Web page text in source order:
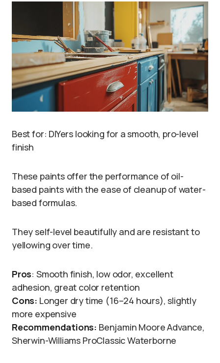
Best for: DIYers looking for a smooth, pro-level
finish
These paints offer the performance of oil-
based paints with the ease of cleanup of water-
based formulas.
They self-level beautifully and are resistant to
yellowing over time.
Pros: Smooth finish, low odor, excellent
adhesion, great color retention
Cons: Longer dry time (16–24 hours), slightly
more expensive
Recommendations: Benjamin Moore Advance,
Sherwin-Williams ProClassic Waterborne